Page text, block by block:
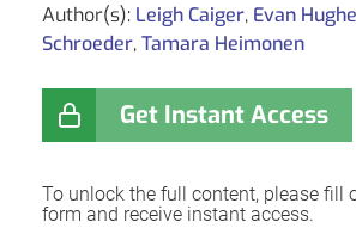
Author(s): Leigh Caiger, Evan
Schroeder,Tamara Heimonen
Get Instant Access
To unlock the full content, please fill
form and receive instant access.